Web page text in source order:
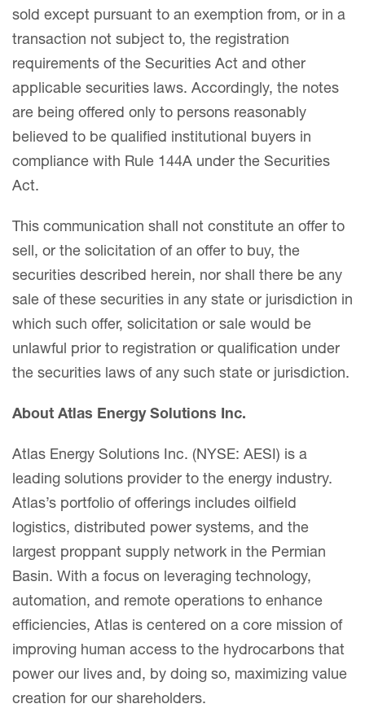
sold except pursuant to an exemption from, or in a
transaction not subject to, the registration
requirements of the Securities Act and other
applicable securities laws. Accordingly, the notes
are being offered only to persons reasonably
believed to be qualified institutional buyers in
compliance with Rule 144A under the Securities
Act.
This communication shall not constitute an offer to
sell, or the solicitation of an offer to buy, the
securities described herein, nor shall there be any
sale of these securities in any state or jurisdiction in
which such offer, solicitation or sale would be
unlawful prior to registration or qualification under
the securities laws of any such state or jurisdiction.
About Atlas Energy Solutions Inc.
Atlas Energy Solutions Inc. (NYSE: AESI) is a
leading solutions provider to the energy industry.
Atlas’s portfolio of offerings includes oilfield
logistics, distributed power systems, and the
largest proppant supply network in the Permian
Basin. With a focus on leveraging technology,
automation, and remote operations to enhance
efficiencies, Atlas is centered on a core mission of
improving human access to the hydrocarbons that
power our lives and, by doing so, maximizing value
creation for our shareholders.